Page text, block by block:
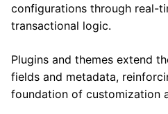
configurations through real-
transactional logic.
Plugins and themes extend
fields and metadata,
foundation of customization